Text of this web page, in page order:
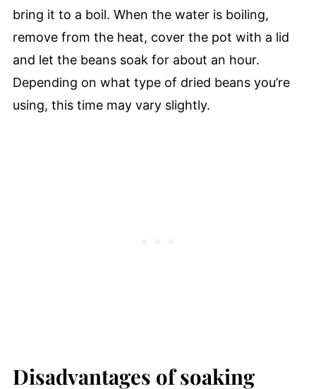
bring it to a boil. When the water is boiling,
remove from the heat, cover the pot with a lid
and let the beans soak for about an hour.
Depending on what type of dried beans you’re
using, this time may vary slightly.
Disadvantages of soaking